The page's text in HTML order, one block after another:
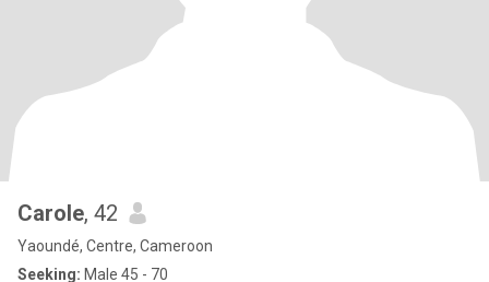
Carole, 42
Yaoundé, Centre, Cameroon
Seeking: Male 45 - 70